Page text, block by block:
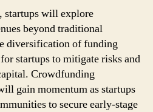
startups will explore
beyond traditional
diversification of funding
startups to mitigate risks and
Crowdfunding
gain momentum as startups
to secure early-stage